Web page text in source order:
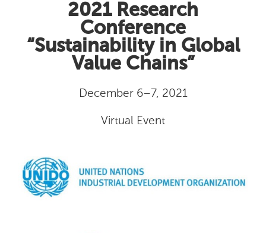
2021 Research
Conference
“Sustainability in Global
Value Chains”
December 6–7, 2021
Virtual Event